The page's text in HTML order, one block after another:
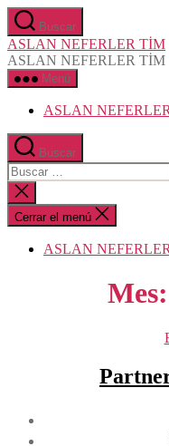
Saltar
al
contenido
Buscar
ASLAN NEFERLER TİM
ASLAN NEFERLER TİM
Menú
ASLAN
Buscar
Buscar:
Cerrar
la
búsqueda
Cerrar el menú
ASLAN
Mes: